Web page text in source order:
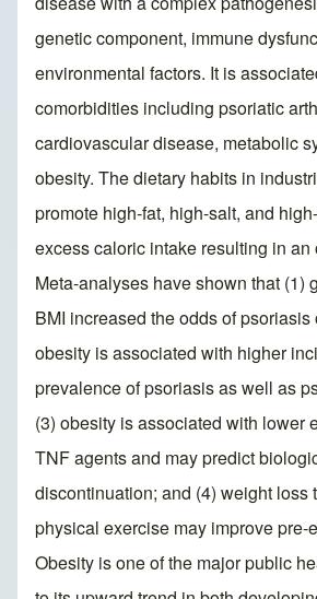
genetic component, immune
environmental factors. It is
comorbidities including psoriatic
cardiovascular disease, metabolic
obesity. The dietary habits in
promote high-fat, high-salt, and
excess caloric intake resulting in an
Meta-analyses have shown that (1)
BMI increased the odds of psoriasis
obesity is associated with higher
prevalence of psoriasis as well as
(3) obesity is associated with lower
TNF agents and may predict
discontinuation; and (4) weight loss
physical exercise may improve pre-
Obesity is one of the major public